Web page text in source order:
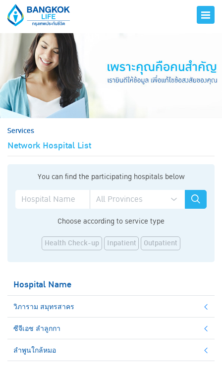
Services
Network Hospital List
You can find the participating hospitals below
Choose according to service type
Health Check-up Inpatient Outpatient
Hospital Name
วิภาราม สมุทรสาคร
ซีจีเอช ลำลูกกา
ลำพูนใกล้หมอ